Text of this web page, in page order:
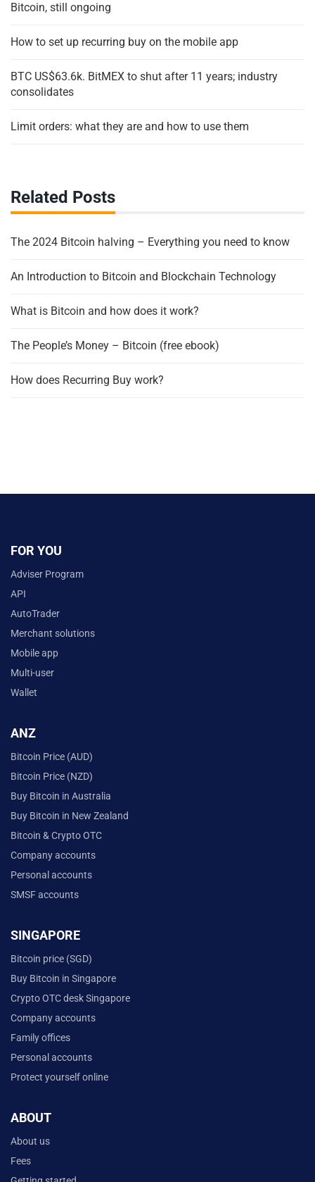
Bitcoin, still ongoing
How to set up recurring buy on the mobile app
BTC US$63.6k. BitMEX to shut after 11 years; industry
consolidates
Limit orders: what they are and how to use them
Related Posts
The 2024 Bitcoin halving – Everything you need to know
An Introduction to Bitcoin and Blockchain Technology
What is Bitcoin and how does it work?
The People’s Money – Bitcoin (free ebook)
How does Recurring Buy work?
FOR YOU
Adviser Program
API
AutoTrader
Merchant solutions
Mobile app
Multi-user
Wallet
ANZ
Bitcoin Price (AUD)
Bitcoin Price (NZD)
Buy Bitcoin in Australia
Buy Bitcoin in New Zealand
Bitcoin & Crypto OTC
Company accounts
Personal accounts
SMSF accounts
SINGAPORE
Bitcoin price (SGD)
Buy Bitcoin in Singapore
Crypto OTC desk Singapore
Company accounts
Family offices
Personal accounts
Protect yourself online
ABOUT
About us
Fees